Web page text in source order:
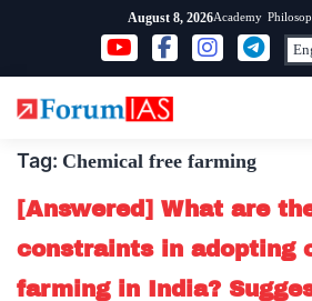
content
August 8, 2026Academy
Tag: Chemical free farming
[Answered] What are
constraints in adopting
farming in India?